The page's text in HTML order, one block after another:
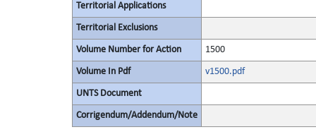
Territorial Applications
Territorial Exclusions
Volume Number for Action 1500
Volume In Pdf v1500.pdf
UNTS Document
Corrigendum/Addendum/Note